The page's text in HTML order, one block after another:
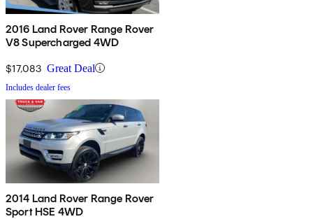
2016 Land Rover Range Rover
V8 Supercharged 4WD
$17,083 Great Deal
Includes dealer fees
2014 Land Rover Range Rover
Sport HSE 4WD